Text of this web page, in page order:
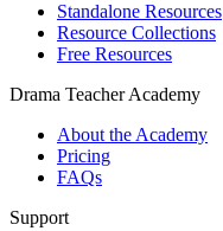
Standalone Resources
Resource Collections
Free Resources
Drama Teacher Academy
About the Academy
Pricing
FAQs
Support